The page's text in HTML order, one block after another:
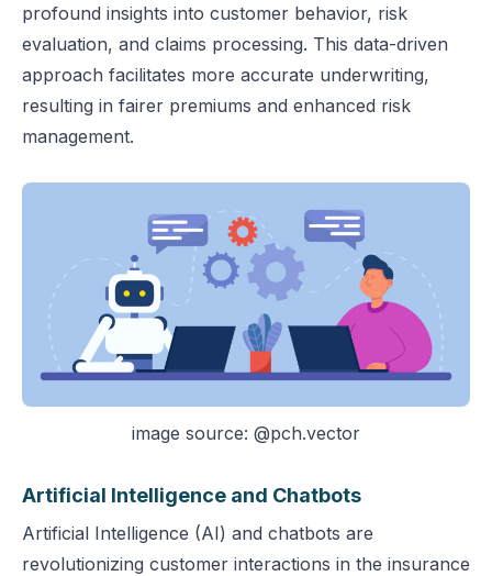
profound insights into customer behavior, risk
evaluation, and claims processing. This data-driven
approach facilitates more accurate underwriting,
resulting in fairer premiums and enhanced risk
management.
image source: @pch.vector
Artificial Intelligence and Chatbots
Artificial Intelligence (AI) and chatbots are
revolutionizing customer interactions in the insurance